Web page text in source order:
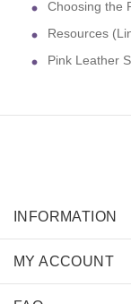
Choosing the
Resources
Pink Leather
INFORMATION
MY ACCOUNT